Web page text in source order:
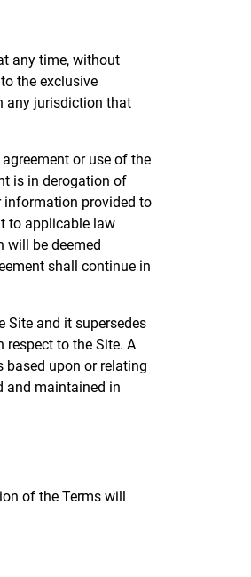
any time, without
the exclusive
any jurisdiction that
or use of the
is in derogation of
information provided to
to applicable law
will be deemed
shall continue in
Site and it supersedes
respect to the Site. A
upon or relating
and maintained in
of the Terms will